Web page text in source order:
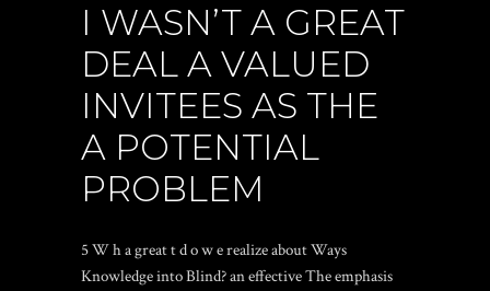
I WASN’T A GREAT
DEAL A VALUED
INVITEES AS THE
A POTENTIAL
PROBLEM
5 W h a great t d o w e realize about Ways
Knowledge into Blind? an effective The emphasis